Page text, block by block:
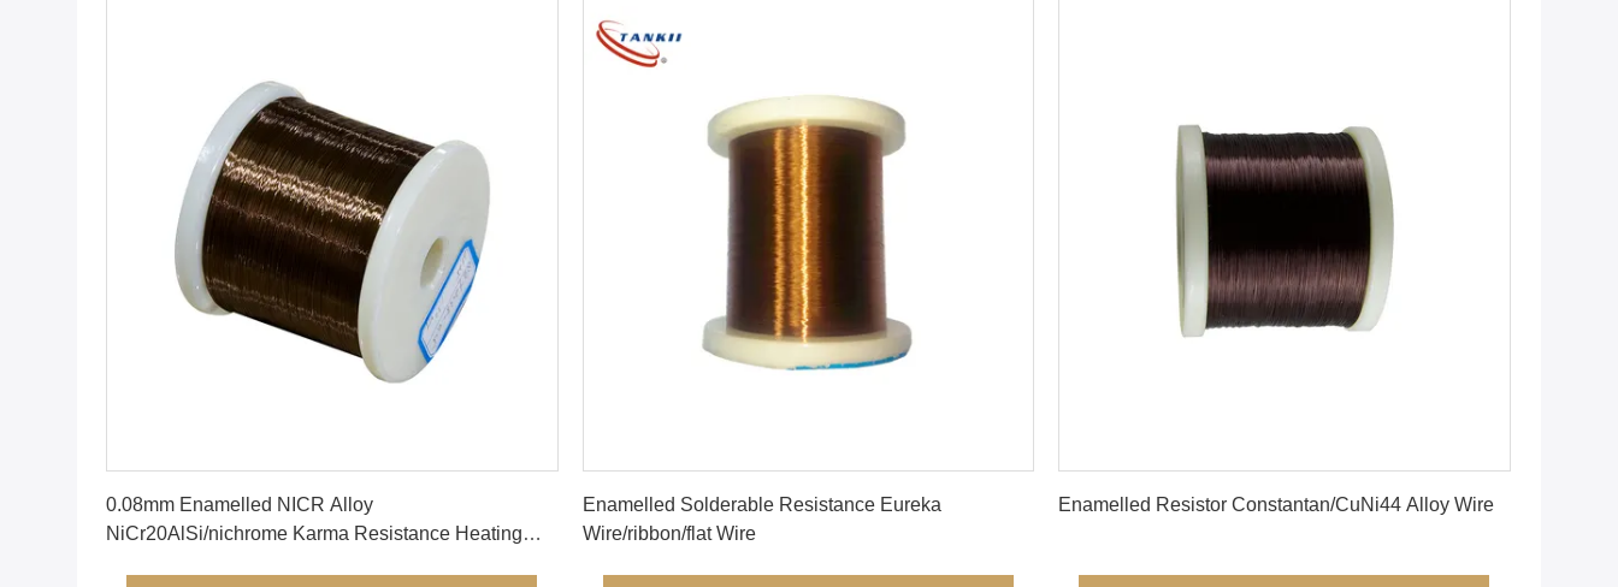
0.08mm Enamelled NICR Alloy
NiCr20AlSi/nichrome Karma Resistance Heating
Enamelled Solderable Resistance Eureka
Wire/ribbon/flat Wire
Enamelled Resistor Constantan/CuNi44 Alloy Wire